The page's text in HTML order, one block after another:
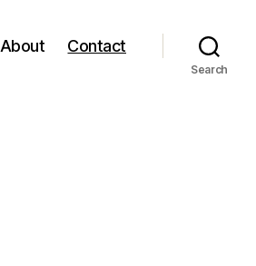
About Contact
Search